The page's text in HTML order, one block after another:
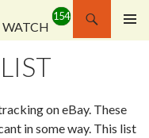
WATCH
on eBay. These
in some way. This list